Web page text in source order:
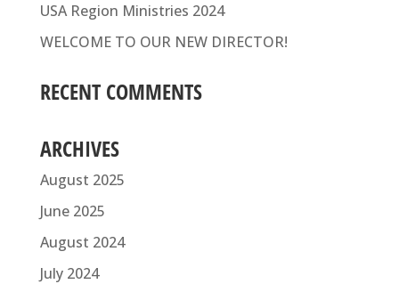
USA Region Ministries 2024
WELCOME TO OUR NEW DIRECTOR!
RECENT COMMENTS
ARCHIVES
August 2025
June 2025
August 2024
July 2024